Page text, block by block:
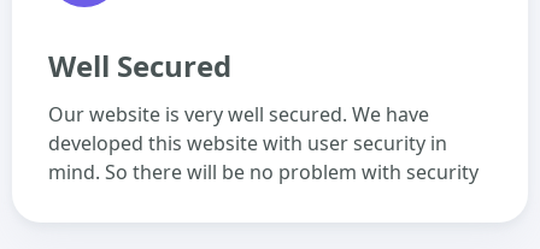
Well Secured
Our website is very well secured. We have
developed this website with user security in
mind. So there will be no problem with security